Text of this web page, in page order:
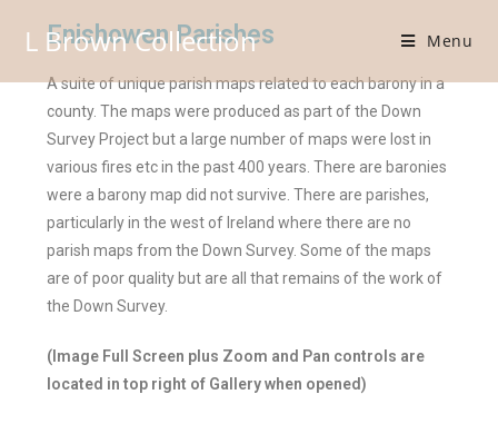
L Brown Collection Menu
Enishowen Parishes
A suite of unique parish maps related to each barony in a
county. The maps were produced as part of the Down
Survey Project but a large number of maps were lost in
various fires etc in the past 400 years. There are baronies
were a barony map did not survive. There are parishes,
particularly in the west of Ireland where there are no
parish maps from the Down Survey. Some of the maps
are of poor quality but are all that remains of the work of
the Down Survey.
(Image Full Screen plus Zoom and Pan controls are
located in top right of Gallery when opened)